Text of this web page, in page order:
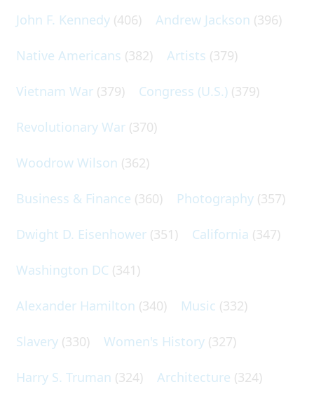
John F. Kennedy (406) Andrew Jackson (396)
Native Americans (382) Artists (379)
Vietnam War (379) Congress (U.S.) (379)
Revolutionary War (370)
Woodrow Wilson (362)
Business & Finance (360) Photography (357)
Dwight D. Eisenhower (351) California (347)
Washington DC (341)
Alexander Hamilton (340) Music (332)
Slavery (330) Women's History (327)
Harry S. Truman (324) Architecture (324)